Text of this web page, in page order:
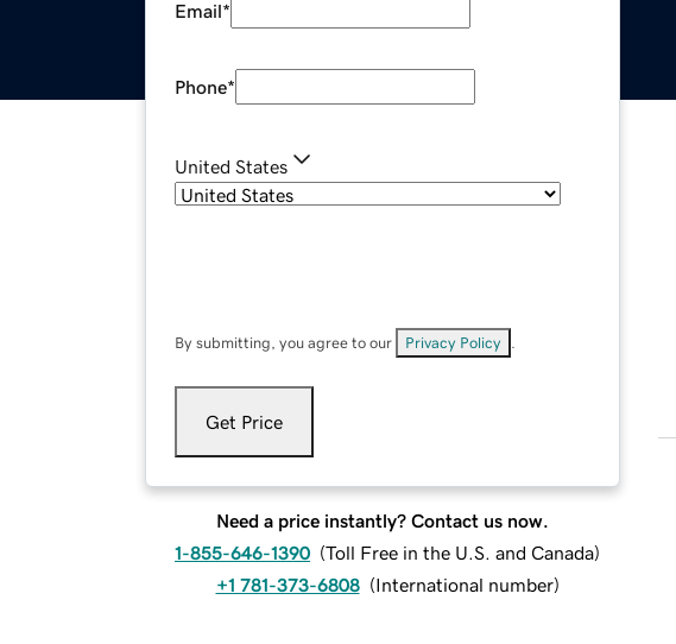
Email*
Phone*
United States
By submitting, you agree to our Privacy Policy
Get Price
Need a price instantly? Contact us now.
1-855-646-1390 (Toll Free in the U.S. and Canada)
+1 781-373-6808 (International number)